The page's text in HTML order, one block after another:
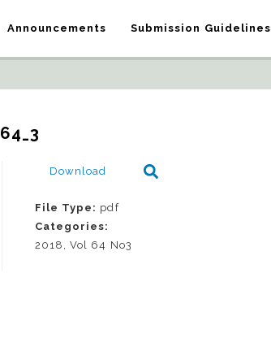
Announcements Submission Guidelines
Download
File Type: pdf
Categories:
2018, Vol 64 No3